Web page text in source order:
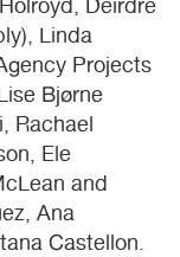
Deirdre
Linda
Projects
Bjørne
Rachael
Ele
and
Ana
Castellon.